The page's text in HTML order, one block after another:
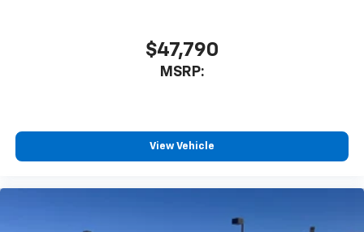
$47,790
MSRP:
View Vehicle